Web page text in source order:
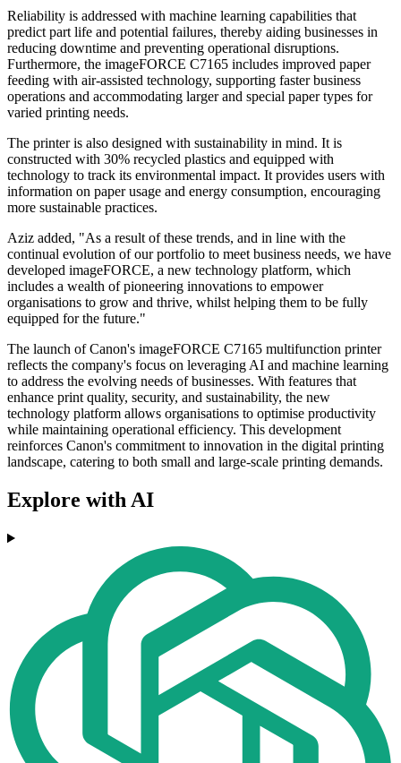
Reliability is addressed with machine learning capabilities that
predict part life and potential failures, thereby aiding businesses in
reducing downtime and preventing operational disruptions.
Furthermore, the imageFORCE C7165 includes improved paper
feeding with air-assisted technology, supporting faster business
operations and accommodating larger and special paper types for
varied printing needs.
The printer is also designed with sustainability in mind. It is
constructed with 30% recycled plastics and equipped with
technology to track its environmental impact. It provides users with
information on paper usage and energy consumption, encouraging
more sustainable practices.
Aziz added, "As a result of these trends, and in line with the
continual evolution of our portfolio to meet business needs, we have
developed imageFORCE, a new technology platform, which
includes a wealth of pioneering innovations to empower
organisations to grow and thrive, whilst helping them to be fully
equipped for the future."
The launch of Canon's imageFORCE C7165 multifunction printer
reflects the company's focus on leveraging AI and machine learning
to address the evolving needs of businesses. With features that
enhance print quality, security, and sustainability, the new
technology platform allows organisations to optimise productivity
while maintaining operational efficiency. This development
reinforces Canon's commitment to innovation in the digital printing
landscape, catering to both small and large-scale printing demands.
Explore with AI